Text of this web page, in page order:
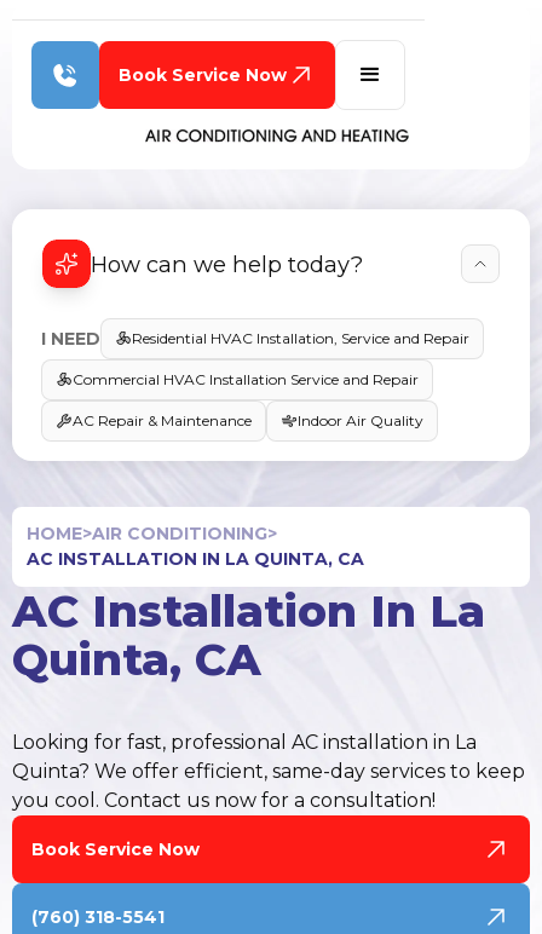
Book Service Now
How can we help today?
I NEED Residential HVAC Installation, Service and Repair
Commercial HVAC Installation Service and Repair
AC Repair & Maintenance Indoor Air Quality
HOME>AIR CONDITIONING>
AC INSTALLATION IN LA QUINTA, CA
AC Installation In La
Quinta, CA
Looking for fast, professional AC installation in La
Quinta? We offer efficient, same-day services to keep
you cool. Contact us now for a consultation!
Book Service Now
(760) 318-5541